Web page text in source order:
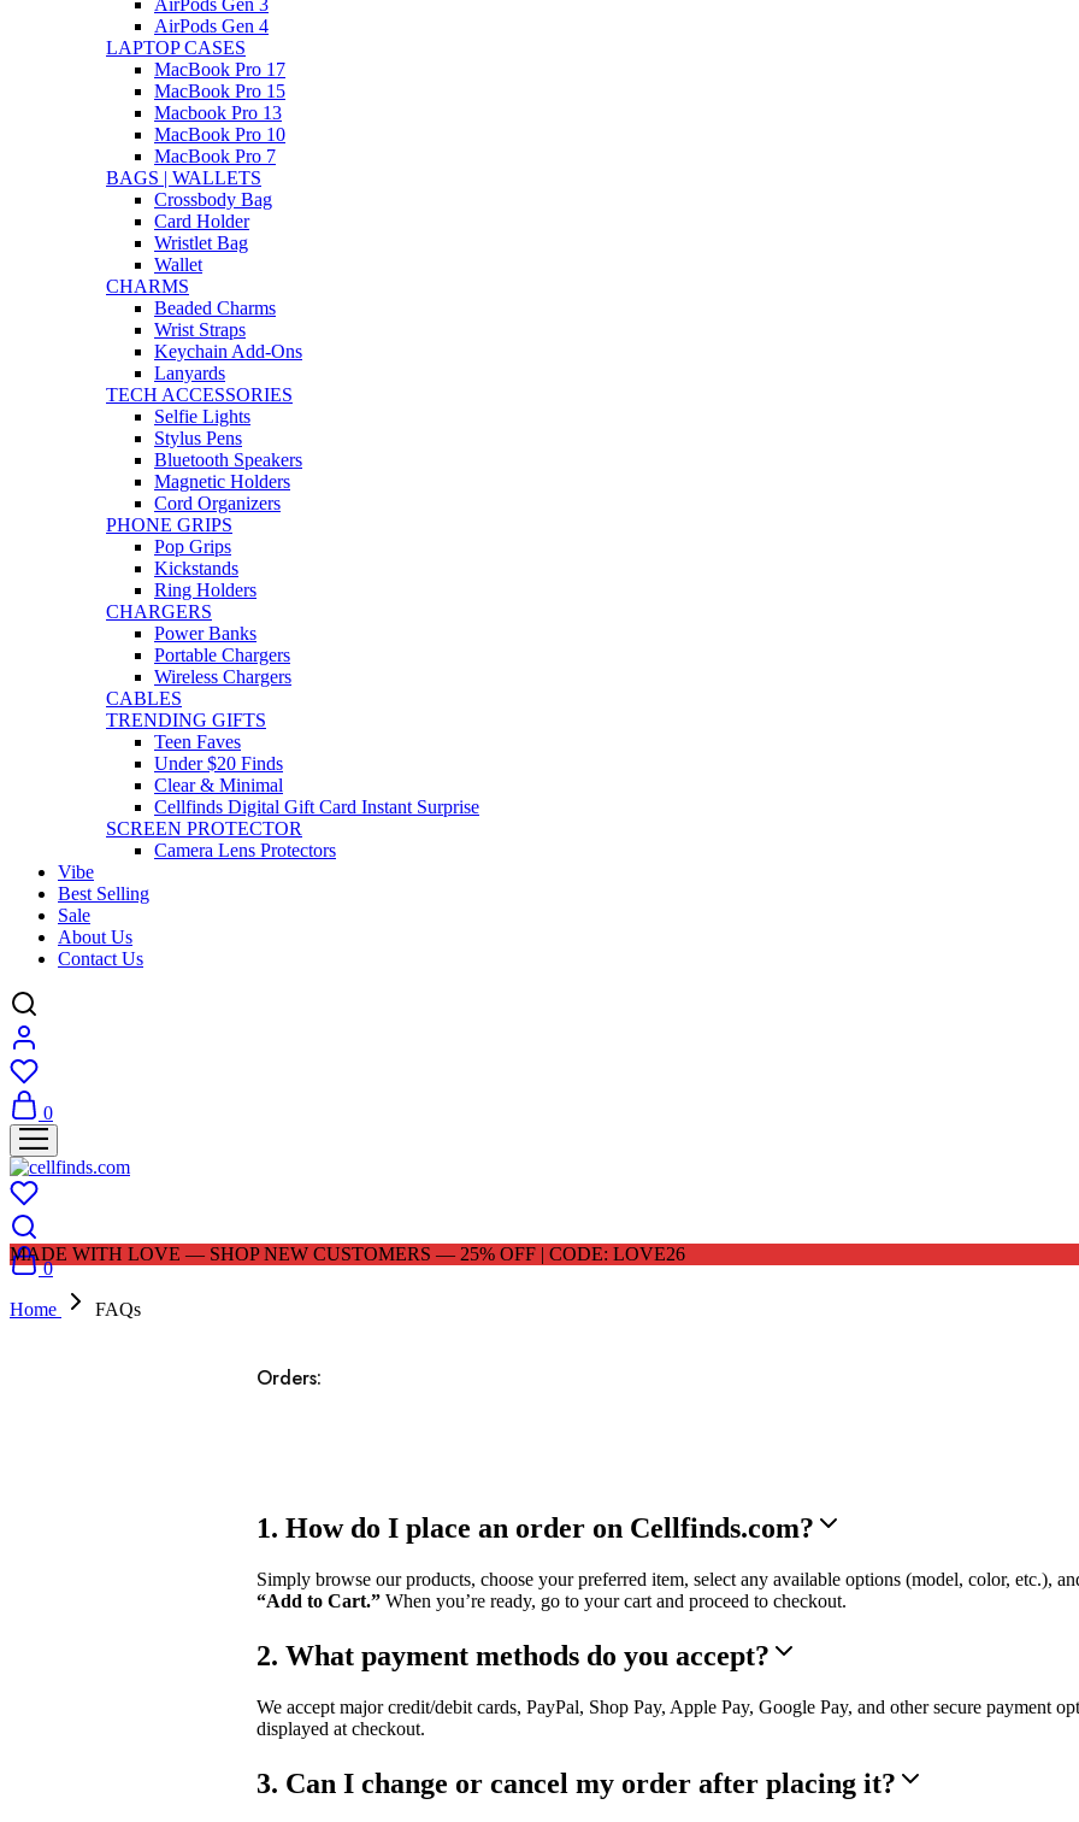
AirPods Gen 3
AirPods Gen 4
LAPTOP CASES
MacBook Pro 17
MacBook Pro 15
Macbook Pro 13
MacBook Pro 10
MacBook Pro 7
BAGS | WALLETS
Crossbody Bag
Card Holder
Wristlet Bag
Wallet
CHARMS
Beaded Charms
Wrist Straps
Keychain Add-Ons
Lanyards
TECH ACCESSORIES
Selfie Lights
Stylus Pens
Bluetooth Speakers
Magnetic Holders
Cord Organizers
PHONE GRIPS
Pop Grips
Kickstands
Ring Holders
CHARGERS
Power Banks
Portable Chargers
Wireless Chargers
CABLES
TRENDING GIFTS
Teen Faves
Under $20 Finds
Clear & Minimal
Cellfinds Digital Gift Card Instant Surprise
SCREEN PROTECTOR
Camera Lens Protectors
Vibe
Best Selling
Sale
About Us
Contact Us
0
0
MADE WITH LOVE — SHOP NEW CUSTOMERS — 25% OFF | CODE: LOVE26
Home FAQs
Orders:
1. How do I place an order on Cellfinds.com?
Simply browse our products, choose your preferred item, select any available options (model, color, etc.),
“Add to Cart.”When you’re ready, go to your cart and proceed to checkout.
2. What payment methods do you accept?
We accept major credit/debit cards, PayPal, Shop Pay, Apple Pay, Google Pay, and other secure payment
displayed at checkout.
3. Can I change or cancel my order after placing it?